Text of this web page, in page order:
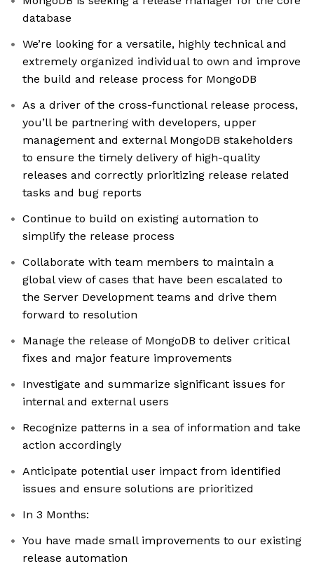
database
We’re looking for a versatile, highly technical and
extremely organized individual to own and improve
the build and release process for MongoDB
As a driver of the cross-functional release process,
you’ll be partnering with developers, upper
management and external MongoDB stakeholders
to ensure the timely delivery of high-quality
releases and correctly prioritizing release related
tasks and bug reports
Continue to build on existing automation to
simplify the release process
Collaborate with team members to maintain a
global view of cases that have been escalated to
the Server Development teams and drive them
forward to resolution
Manage the release of MongoDB to deliver critical
fixes and major feature improvements
Investigate and summarize significant issues for
internal and external users
Recognize patterns in a sea of information and take
action accordingly
Anticipate potential user impact from identified
issues and ensure solutions are prioritized
In 3 Months:
You have made small improvements to our existing
release automation